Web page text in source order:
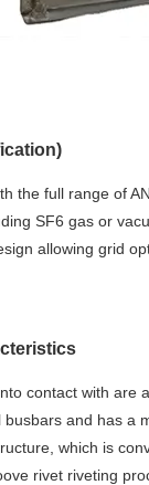
the full range of
SF6 gas or
allowing grid
contact with are
and has a
which is
rivet riveting